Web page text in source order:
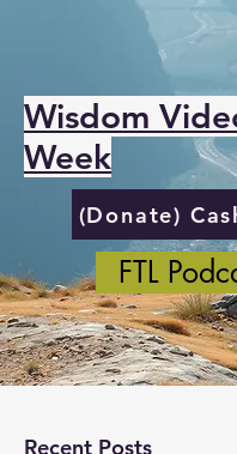
Wisdom
Week
(Donate)
FTL
Recent Posts